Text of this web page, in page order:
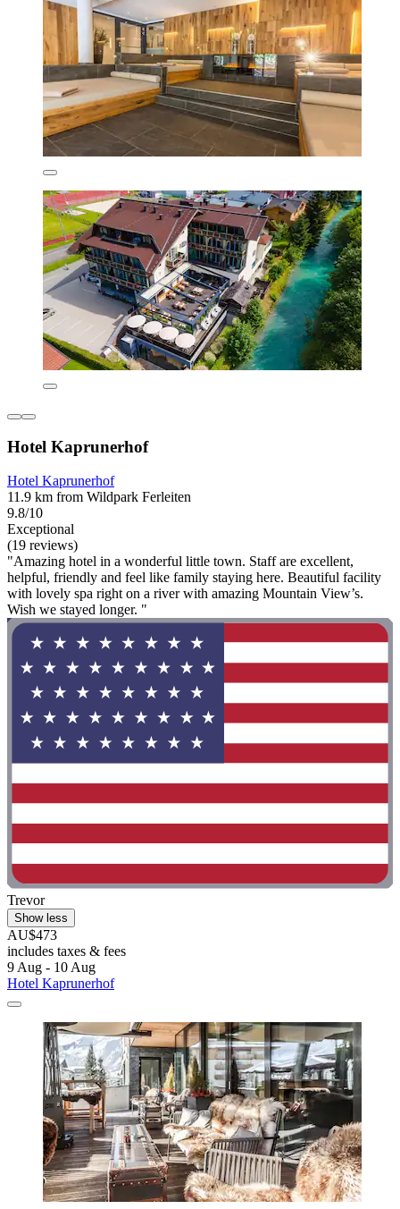
Hotel Kaprunerhof
Hotel Kaprunerhof
11.9 km from Wildpark Ferleiten
9.8/10
Exceptional
(19 reviews)
"Amazing hotel in a wonderful little town. Staff are excellent,
helpful, friendly and feel like family staying here. Beautiful facility
with lovely spa right on a river with amazing Mountain View’s.
Wish we stayed longer. "
Trevor
Show less
AU$473
includes taxes & fees
9 Aug - 10 Aug
Hotel Kaprunerhof